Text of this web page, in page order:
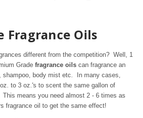
Fragrance Oils
different from the competition? Well, 1
Grade fragrance oils can fragrance an
shampoo, body mist etc. In many cases,
to 3 oz.'s to scent the same gallon of
. This means you need almost 2 - 6 times as
fragrance oil to get the same effect!